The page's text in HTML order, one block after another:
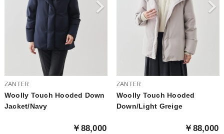
ZANTER
Woolly Touch Hooded Down
Jacket/Navy
￥88,000
ZANTER
Woolly Touch Hooded
Down/Light Greige
￥88,000